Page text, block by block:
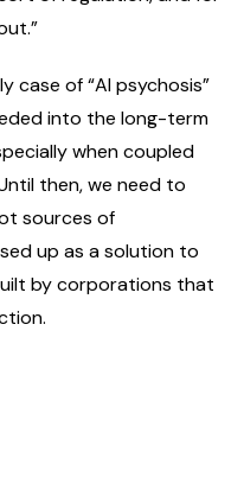
case of “AI psychosis”
into the long-term
when coupled
then, we need to
sources of
up as a solution to
by corporations that